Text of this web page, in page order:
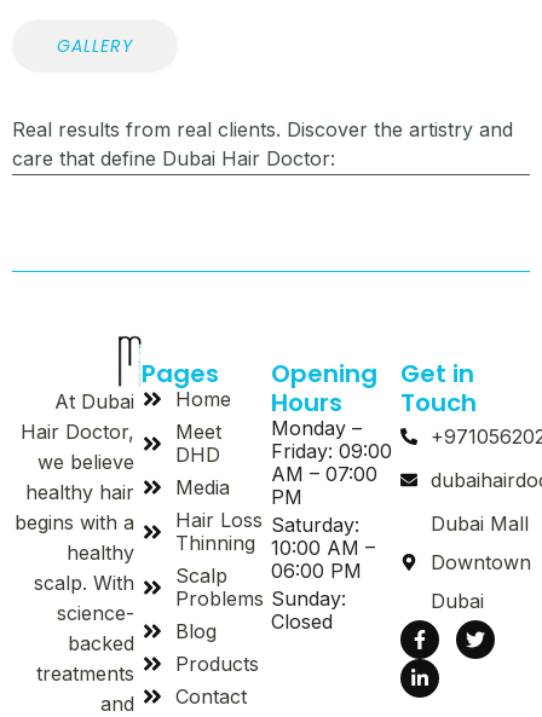
GALLERY
Real results from real clients. Discover the artistry and
care that define Dubai Hair Doctor:
At Dubai
Hair Doctor,
we believe
healthy hair
begins with a
healthy
scalp. With
science-
backed
treatments
and
Pages
Home
Meet
DHD
Media
Hair Loss
Thinning
Scalp
Problems
Blog
Products
Contact
Opening
Hours
Monday –
Friday: 09:00
AM – 07:00
PM
Saturday:
10:00 AM –
06:00 PM
Sunday:
Closed
Get in
Touch
Dubai Mall
Downtown
Dubai